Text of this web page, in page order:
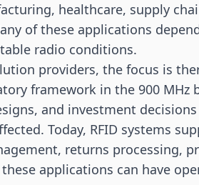
healthcare, supply
of these applications
radio conditions.
providers, the focus is
framework in the 900 MHz
and investment
Today, RFID systems
returns processing,
applications can have